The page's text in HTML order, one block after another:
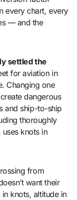
every chart, every
— and the
settled the
for aviation in
Changing one
dangerous
and ship-to-ship
thoroughly
uses knots in
from
want their
knots, altitude in